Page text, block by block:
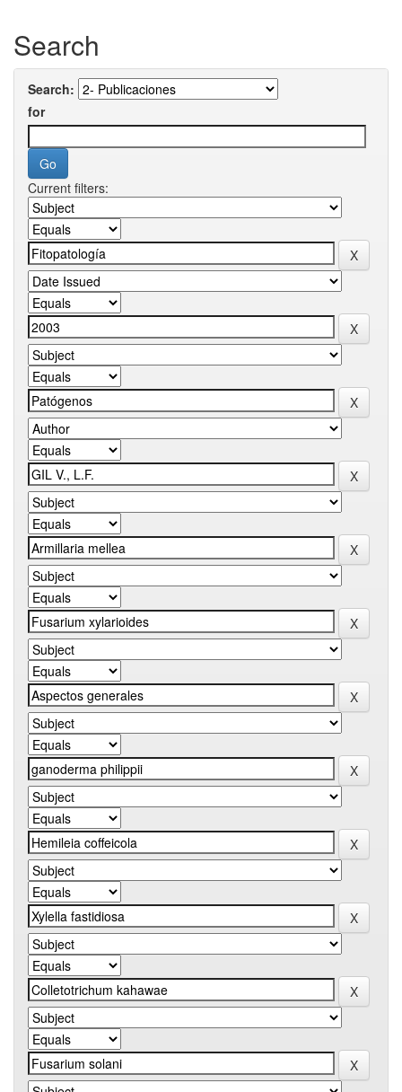
Search
Search:
for
Current filters: